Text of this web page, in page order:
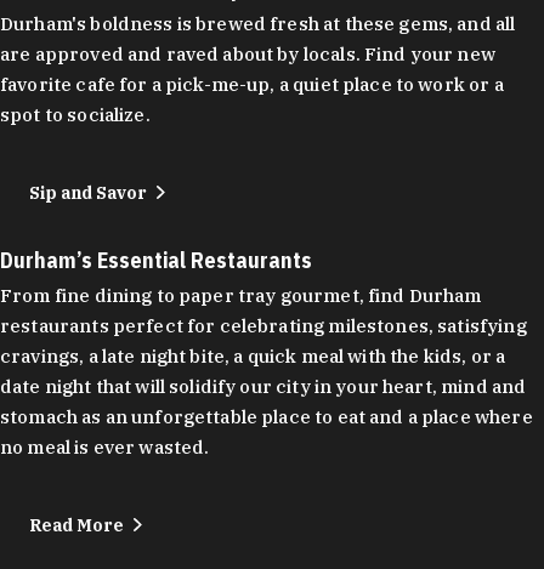
Durham's boldness is brewed fresh at these gems, and all
are approved and raved about by locals. Find your new
favorite cafe for a pick-me-up, a quiet place to work or a
spot to socialize.
Sip and Savor
Durham’s Essential Restaurants
From fine dining to paper tray gourmet, find Durham
restaurants perfect for celebrating milestones, satisfying
cravings, a late night bite, a quick meal with the kids, or a
date night that will solidify our city in your heart, mind and
stomach as an unforgettable place to eat and a place where
no meal is ever wasted.
Read More